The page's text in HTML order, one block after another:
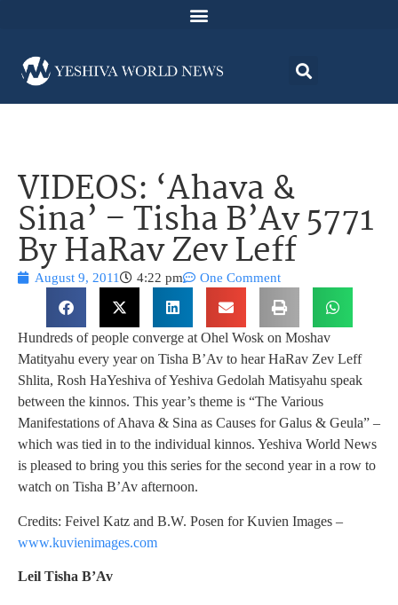
VIDEOS: ‘Ahava &
Sina’ – Tisha B’Av 5771
By HaRav Zev Leff
August 9, 2011 4:22 pm One Comment
Hundreds of people converge at Ohel Wosk on Moshav
Matityahu every year on Tisha B’Av to hear HaRav Zev Leff
Shlita, Rosh HaYeshiva of Yeshiva Gedolah Matisyahu speak
between the kinnos. This year’s theme is “The Various
Manifestations of Ahava & Sina as Causes for Galus & Geula” –
which was tied in to the individual kinnos. Yeshiva World News
is pleased to bring you this series for the second year in a row to
watch on Tisha B’Av afternoon.
Credits: Feivel Katz and B.W. Posen for Kuvien Images –
www.kuvienimages.com
Leil Tisha B’Av